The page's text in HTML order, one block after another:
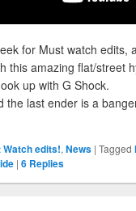
for Must watch edits,
this amazing flat/street
up with G Shock.
the last ender is a
Watch edits!, News | Tagged
| 6 Replies